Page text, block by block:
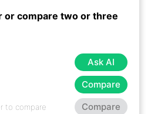
or compare two or three
Ask AI
Compare
Compare